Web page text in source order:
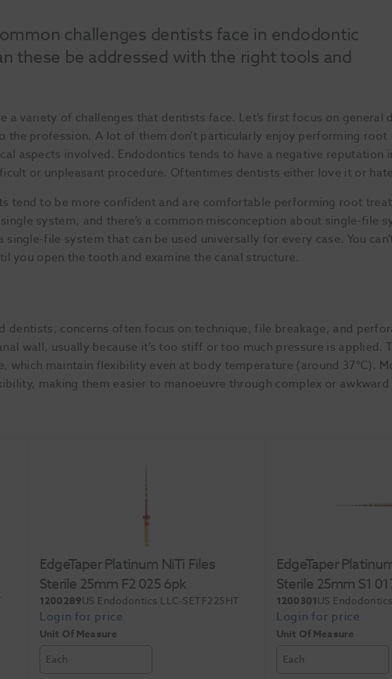
challenges dentists face in endodontic
these be addressed with the right tools and
a variety of challenges that dentists face. Let’s first focus on general
the profession. A lot of them don't particularly enjoy performing root
aspects involved. Endodontics tends to have a negative reputation
or unpleasant procedure. Oftentimes dentists either love it or
tend to be more confident and are comfortable performing root
system, and there’s a common misconception about single-file
single-file system that can be used universally for every case. You
you open the tooth and examine the canal structure.
dentists, concerns often focus on technique, file breakage, and
wall, usually because it’s too stiff or too much pressure is applied.
which maintain flexibility even at body temperature (around 37°C).
making them easier to manoeuvre through complex or awkward
EdgeTaper Platinum NiTi Files
Sterile 25mm F2 025 6pk
1200289US Endodontics LLC-SETF225HT
Unit Of Measure
Each
EdgeTaper
Sterile 25mm S1
1200301US
Unit Of Measure
Each